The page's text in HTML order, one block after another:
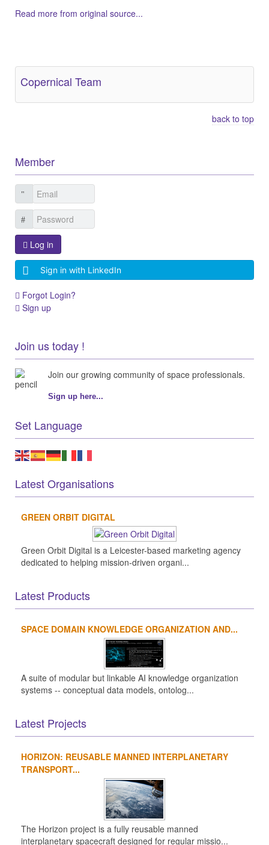
Read more from original source...
Copernical Team
back to top
Member
Log in
Sign in with LinkedIn
Forgot Login?
Sign up
Join us today !
Join our growing community of space professionals.
Sign up here...
Set Language
Latest Organisations
GREEN ORBIT DIGITAL
Green Orbit Digital is a Leicester-based marketing agency
dedicated to helping mission-driven organi...
Latest Products
SPACE DOMAIN KNOWLEDGE ORGANIZATION AND...
A suite of modular but linkable AI knowledge organization
systems -- conceptual data models, ontolog...
Latest Projects
HORIZON: REUSABLE MANNED INTERPLANETARY
TRANSPORT...
The Horizon project is a fully reusable manned
interplanetary spacecraft designed for regular missio...